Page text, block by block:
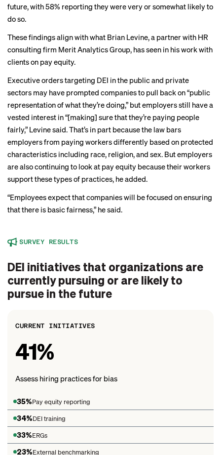
future, with 58% reporting they were very or somewhat likely to
do so.
These findings align with what Brian Levine, a partner with HR
consulting firm Merit Analytics Group, has seen in his work with
clients on pay equity.
Executive orders targeting DEI in the public and private
sectors may have prompted companies to pull back on “public
representation of what they’re doing,” but employers still have a
vested interest in “[making] sure that they’re paying people
fairly,” Levine said. That’s in part becausethe law bars
employers from paying workers differently based on protected
characteristics including race, religion, and sex. But employers
are also continuing to look at pay equity because their workers
support these types of practices, he added.
“Employees expect that companies will be focused on ensuring
that there is basic fairness,” he said.
SURVEY RESULTS
DEI initiatives that organizations are
currently pursuing or are likely to
pursue in the future
CURRENT INITIATIVES
41%
Assess hiring practices for bias
35%Pay equity reporting
34%DEI training
33%ERGs
23%External benchmarking